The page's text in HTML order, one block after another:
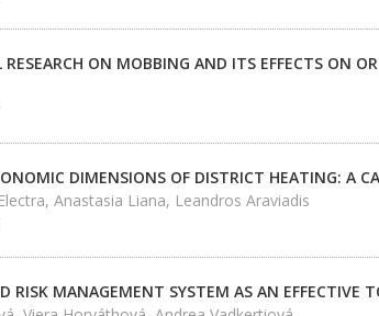
RESEARCH ON MOBBING AND ITS EFFECTS ON
DIMENSIONS OF DISTRICT HEATING: A
Anastasia Liana, Leandros Araviadis
RISK MANAGEMENT SYSTEM AS AN EFFECTIVE